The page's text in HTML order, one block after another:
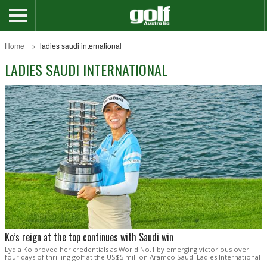
Home ladies saudi international
LADIES SAUDI INTERNATIONAL
Ko’s reign at the top continues with Saudi win
Lydia Ko proved her credentials as World No.1 by emerging victorious over
four days of thrilling golf at the US$5 million Aramco Saudi Ladies International